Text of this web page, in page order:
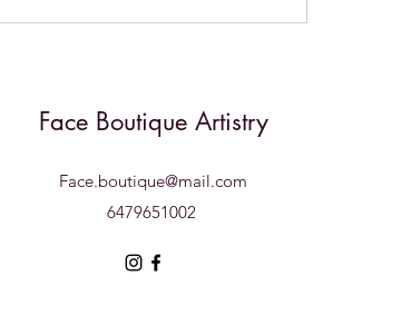
Face Boutique Artistry
Face.boutique@mail.com
6479651002